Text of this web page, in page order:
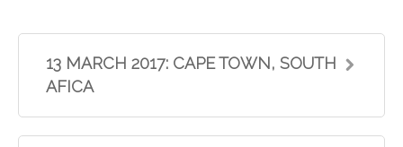
13 MARCH 2017: CAPE TOWN, SOUTH
AFICA